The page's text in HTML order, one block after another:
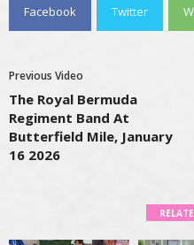
Facebook Twitter
Previous Video
The Royal Bermuda
Regiment Band At
Butterfield Mile, January
16 2026